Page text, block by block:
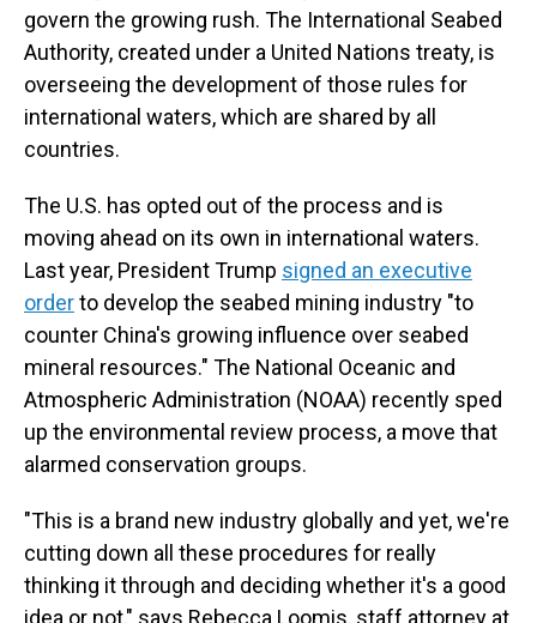
govern the growing rush. The International Seabed
Authority, created under a United Nations treaty, is
overseeing the development of those rules for
international waters, which are shared by all
countries.
The U.S. has opted out of the process and is
moving ahead on its own in international waters.
Last year, President Trump signed an executive
orderto develop the seabed mining industry "to
counter China's growing influence over seabed
mineral resources." The National Oceanic and
Atmospheric Administration (NOAA) recently sped
up the environmental review process, a move that
alarmed conservation groups.
"This is a brand new industry globally and yet, we're
cutting down all these procedures for really
thinking it through and deciding whether it's a good
idea or not," says Rebecca Loomis, staff attorney at